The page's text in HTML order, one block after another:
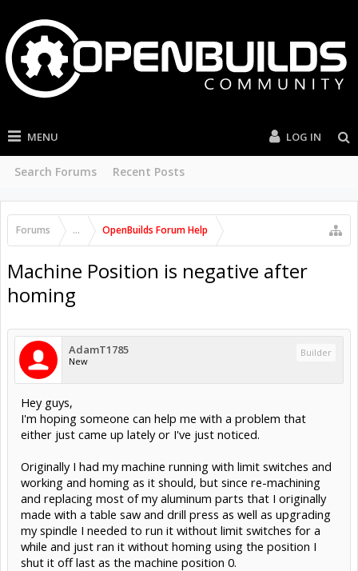
MENU
Search Forums Recent Posts
LOG IN
Forums ... OpenBuilds Forum Help
Machine Position is negative after
homing
AdamT1785
New
Builder
Hey guys,
I'm hoping someone can help me with a problem that
either just came up lately or I've just noticed.
Originally I had my machine running with limit switches and
working and homing as it should, but since re-machining
and replacing most of my aluminum parts that I originally
made with a table saw and drill press as well as upgrading
my spindle I needed to run it without limit switches for a
while and just ran it without homing using the position I
shut it off last as the machine position 0.